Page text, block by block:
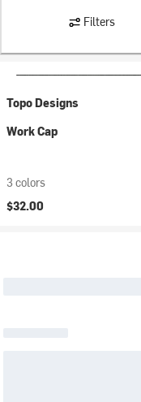
Filters
Topo Designs
Work Cap
3 colors
$32.00